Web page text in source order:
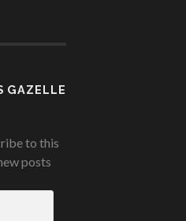
GAZELLE
to this
posts